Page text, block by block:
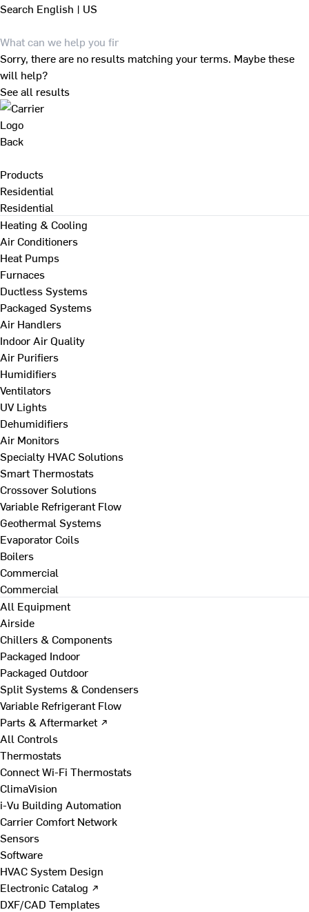
Search English | US
Sorry, there are no results matching your terms. Maybe these
will help?
See all results
Back
Products
Residential
Residential
Heating & Cooling
Air Conditioners
Heat Pumps
Furnaces
Ductless Systems
Packaged Systems
Air Handlers
Indoor Air Quality
Air Purifiers
Humidifiers
Ventilators
UV Lights
Dehumidifiers
Air Monitors
Specialty HVAC Solutions
Smart Thermostats
Crossover Solutions
Variable Refrigerant Flow
Geothermal Systems
Evaporator Coils
Boilers
Commercial
Commercial
All Equipment
Airside
Chillers & Components
Packaged Indoor
Packaged Outdoor
Split Systems & Condensers
Variable Refrigerant Flow
Parts & Aftermarket ↗
All Controls
Thermostats
Connect Wi-Fi Thermostats
ClimaVision
i-Vu Building Automation
Carrier Comfort Network
Sensors
Software
HVAC System Design
Electronic Catalog ↗
DXF/CAD Templates